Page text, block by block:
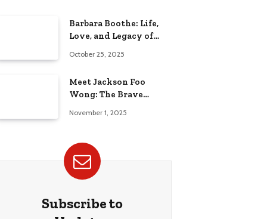
Barbara Boothe: Life,
Love, and Legacy of
October 25, 2025
Meet Jackson Foo
Wong: The Brave
November 1, 2025
Subscribe to